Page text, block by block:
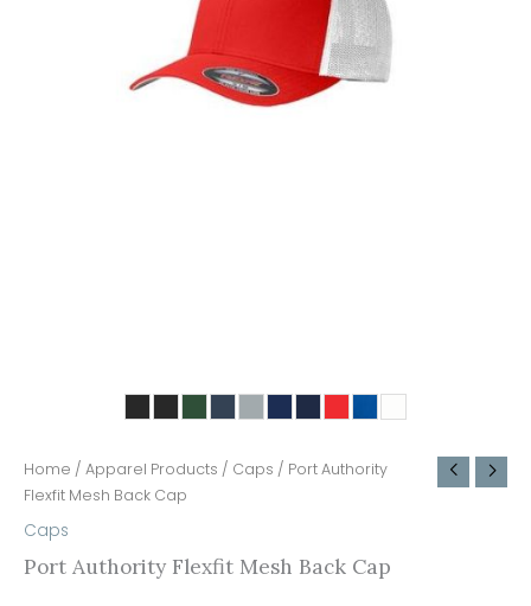
Home / Apparel Products / Caps / Port Authority
Flexfit Mesh Back Cap
Caps
Port Authority Flexfit Mesh Back Cap